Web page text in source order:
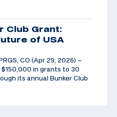
Club Grant:
of USA
CO (Apr 29, 2026) –
in grants to 30
its annual Bunker Club